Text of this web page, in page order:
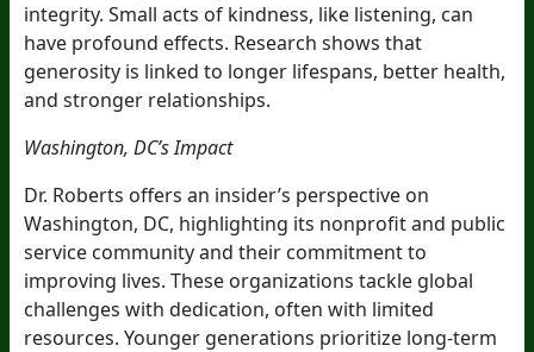
integrity. Small acts of kindness, like listening, can
have profound effects. Research shows that
generosity is linked to longer lifespans, better health,
and stronger relationships.
Washington, DC’s Impact
Dr. Roberts offers an insider’s perspective on
Washington, DC, highlighting its nonprofit and public
service community and their commitment to
improving lives. These organizations tackle global
challenges with dedication, often with limited
resources. Younger generations prioritize long-term